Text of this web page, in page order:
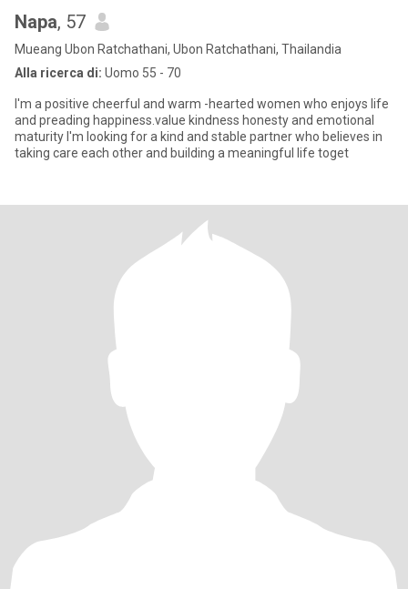
Napa, 57
Mueang Ubon Ratchathani, Ubon Ratchathani, Thailandia
Alla ricerca di: Uomo 55 - 70
I'm a positive cheerful and warm -hearted women who enjoys life
and preading happiness.value kindness honesty and emotional
maturity I'm looking for a kind and stable partner who believes in
taking care each other and building a meaningful life toget